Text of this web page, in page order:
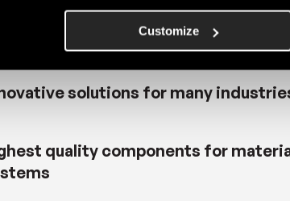
Customize
vision of the industry
solutions for many
quality components for